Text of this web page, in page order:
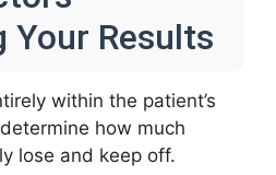
Your Results
within the patient’s
how much
lose and keep off.